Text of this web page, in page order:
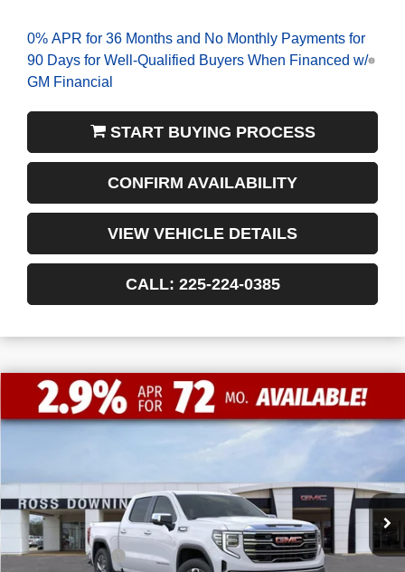
0% APR for 36 Months and No Monthly Payments for
90 Days for Well-Qualified Buyers When Financed w/
GM Financial
START BUYING PROCESS
CONFIRM AVAILABILITY
VIEW VEHICLE DETAILS
CALL: 225-224-0385
NEW2026GMC SIERRA 1500SLT
VIN:3GTUUDED8TG183415Stock:3-G9355
$13,772
SAVINGS
$52,463
FINAL PRICE
MSRP:
$66,235
Dealer Discount
-$10,000